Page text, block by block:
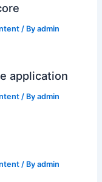
/ Byadmin
application
/ Byadmin
/ Byadmin